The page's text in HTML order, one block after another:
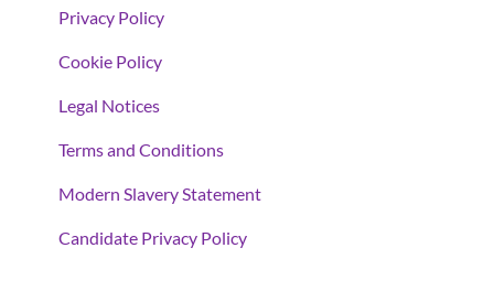
Privacy Policy
Cookie Policy
Legal Notices
Terms and Conditions
Modern Slavery Statement
Candidate Privacy Policy